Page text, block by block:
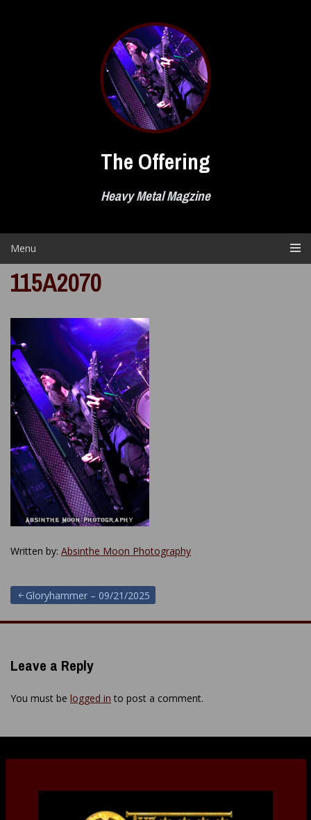
The Offering
Heavy Metal Magzine
Menu
115A2070
Written by: Absinthe Moon Photography
Post
navigation
Gloryhammer – 09/21/2025
Leave a Reply
You must be logged in to post a comment.